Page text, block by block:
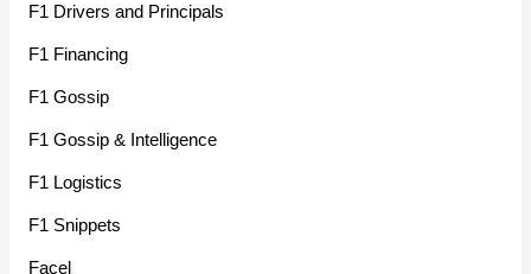
F1 Drivers and Principals
F1 Financing
F1 Gossip
F1 Gossip & Intelligence
F1 Logistics
F1 Snippets
Facel